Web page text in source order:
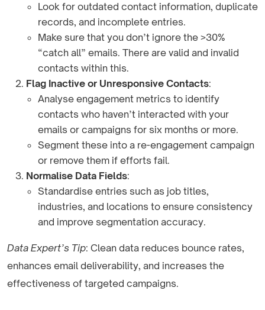
Look for outdated contact information, duplicate
records, and incomplete entries.
Make sure that you don’t ignore the >30%
“catch all” emails. There are valid and invalid
contacts within this.
Flag Inactive or Unresponsive Contacts:
Analyse engagement metrics to identify
contacts who haven’t interacted with your
emails or campaigns for six months or more.
Segment these into a re-engagement campaign
or remove them if efforts fail.
Normalise Data Fields:
Standardise entries such as job titles,
industries, and locations to ensure consistency
and improve segmentation accuracy.
Data Expert’s Tip: Clean data reduces bounce rates,
enhances email deliverability, and increases the
effectiveness of targeted campaigns.